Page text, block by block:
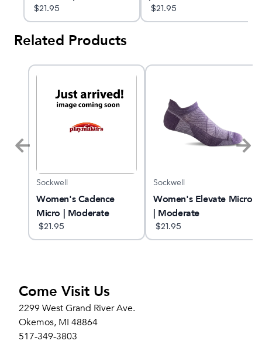
Socks
$21.95
Compression Socks
$21.95
Related Products
Sockwell
Women's Cadence
Micro | Moderate
Compression Socks
$21.95
Sockwell
Women's Elevate Micro
| Moderate
Compression Socks
$21.95
Come Visit Us
2299 West Grand River Ave.
Okemos, MI 48864
517-349-3803